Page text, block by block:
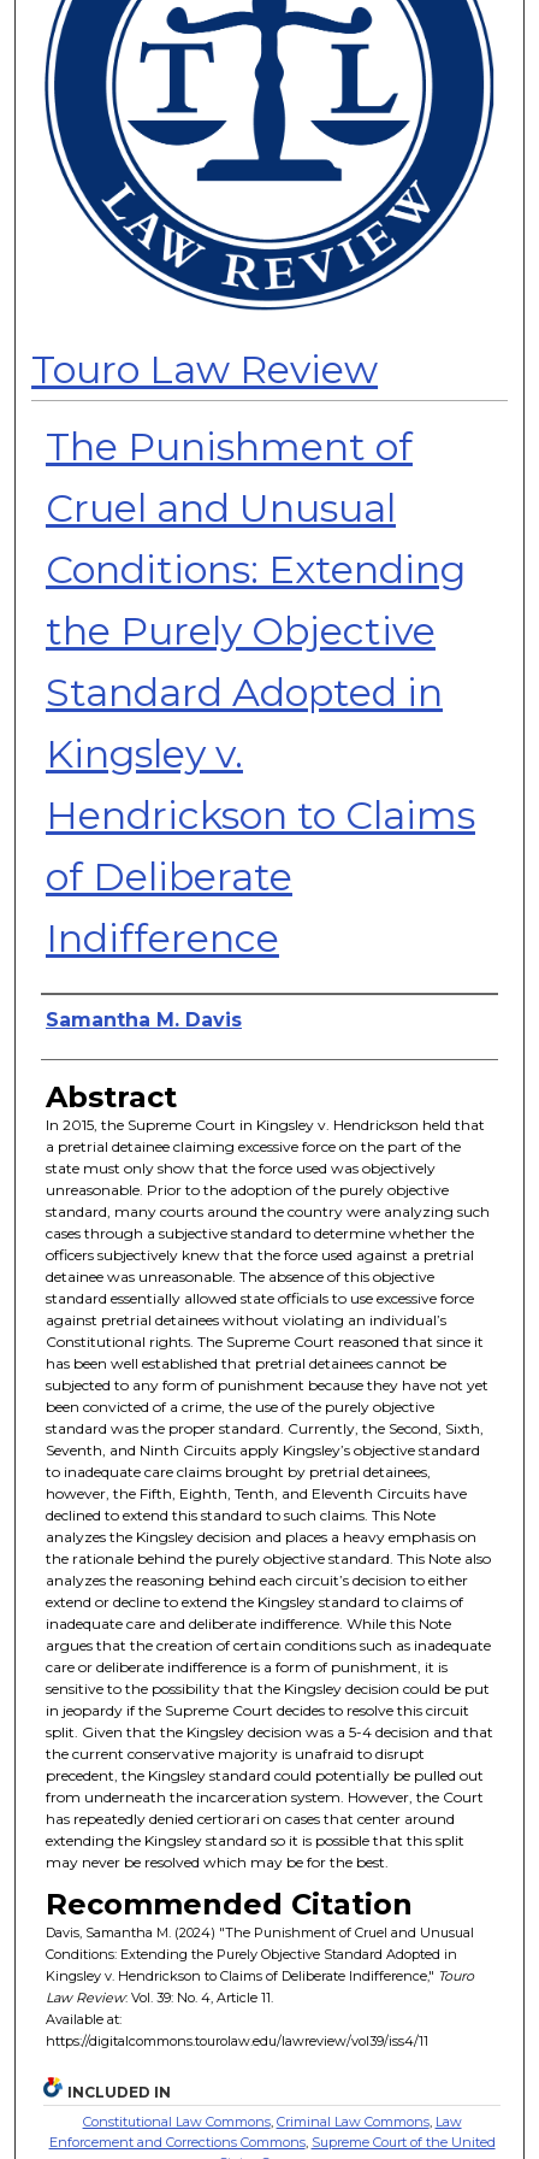
Touro Law Review
The Punishment of
Cruel and Unusual
Conditions: Extending
the Purely Objective
Standard Adopted in
Kingsley v.
Hendrickson to Claims
of Deliberate
Indifference
Authors
Samantha M. Davis
Abstract
In 2015, the Supreme Court in Kingsley v. Hendrickson held that
a pretrial detainee claiming excessive force on the part of the
state must only show that the force used was objectively
unreasonable. Prior to the adoption of the purely objective
standard, many courts around the country were analyzing such
cases through a subjective standard to determine whether the
officers subjectively knew that the force used against a pretrial
detainee was unreasonable. The absence of this objective
standard essentially allowed state officials to use excessive force
against pretrial detainees without violating an individual’s
Constitutional rights. The Supreme Court reasoned that since it
has been well established that pretrial detainees cannot be
subjected to any form of punishment because they have not yet
been convicted of a crime, the use of the purely objective
standard was the proper standard. Currently, the Second, Sixth,
Seventh, and Ninth Circuits apply Kingsley’s objective standard
to inadequate care claims brought by pretrial detainees,
however, the Fifth, Eighth, Tenth, and Eleventh Circuits have
declined to extend this standard to such claims. This Note
analyzes the Kingsley decision and places a heavy emphasis on
the rationale behind the purely objective standard. This Note also
analyzes the reasoning behind each circuit’s decision to either
extend or decline to extend the Kingsley standard to claims of
inadequate care and deliberate indifference. While this Note
argues that the creation of certain conditions such as inadequate
care or deliberate indifference is a form of punishment, it is
sensitive to the possibility that the Kingsley decision could be put
in jeopardy if the Supreme Court decides to resolve this circuit
split. Given that the Kingsley decision was a 5-4 decision and that
the current conservative majority is unafraid to disrupt
precedent, the Kingsley standard could potentially be pulled out
from underneath the incarceration system. However, the Court
has repeatedly denied certiorari on cases that center around
extending the Kingsley standard so it is possible that this split
may never be resolved which may be for the best.
Recommended Citation
Davis, Samantha M. (2024) "The Punishment of Cruel and Unusual
Conditions: Extending the Purely Objective Standard Adopted in
Kingsley v. Hendrickson to Claims of Deliberate Indifference," Touro
Law Review: Vol. 39: No. 4, Article 11.
Available at:
https://digitalcommons.tourolaw.edu/lawreview/vol39/iss4/11
INCLUDED IN
Constitutional Law Commons, Criminal Law Commons, Law
Enforcement and Corrections Commons, Supreme Court of the United